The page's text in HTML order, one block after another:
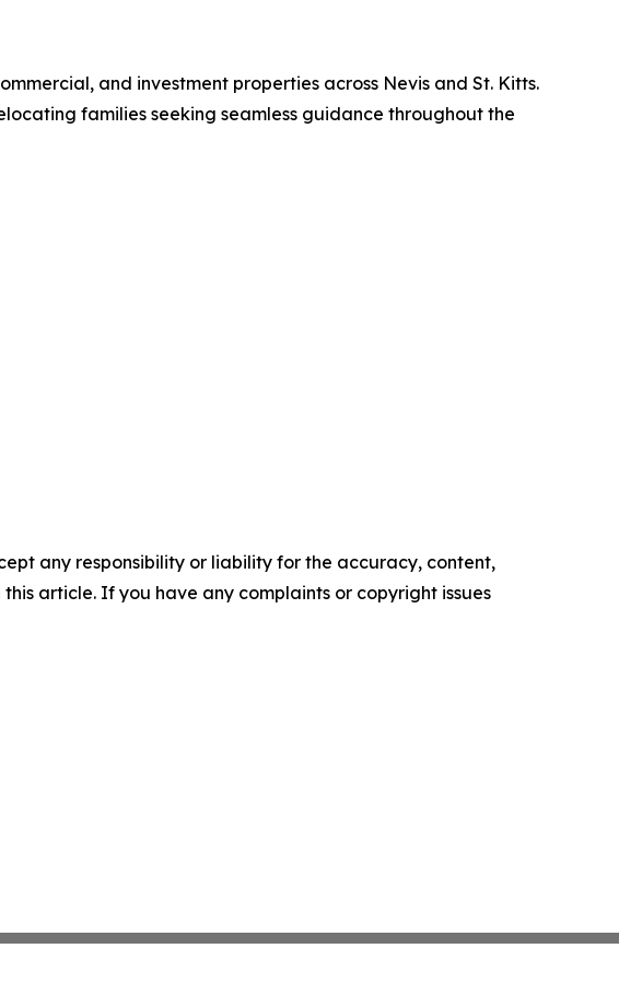
and investment properties across Nevis and St. Kitts.
families seeking seamless guidance throughout the
any responsibility or liability for the accuracy, content,
article. If you have any complaints or copyright issues